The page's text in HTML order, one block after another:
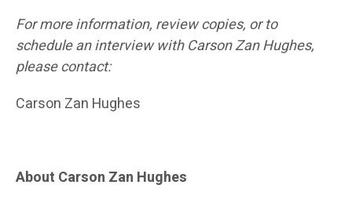
For more information, review copies, or to
schedule an interview with Carson Zan Hughes,
please contact:
Carson Zan Hughes
About Carson Zan Hughes